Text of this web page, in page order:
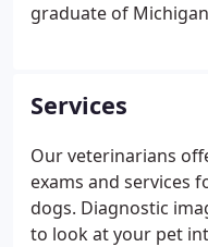
graduate of
work and earned a
care, her
and her genuine
embodied the
uphold every day
with us, she'll always
Services
Our veterinarians
exams and services
dogs. Diagnostic
to look at your pet